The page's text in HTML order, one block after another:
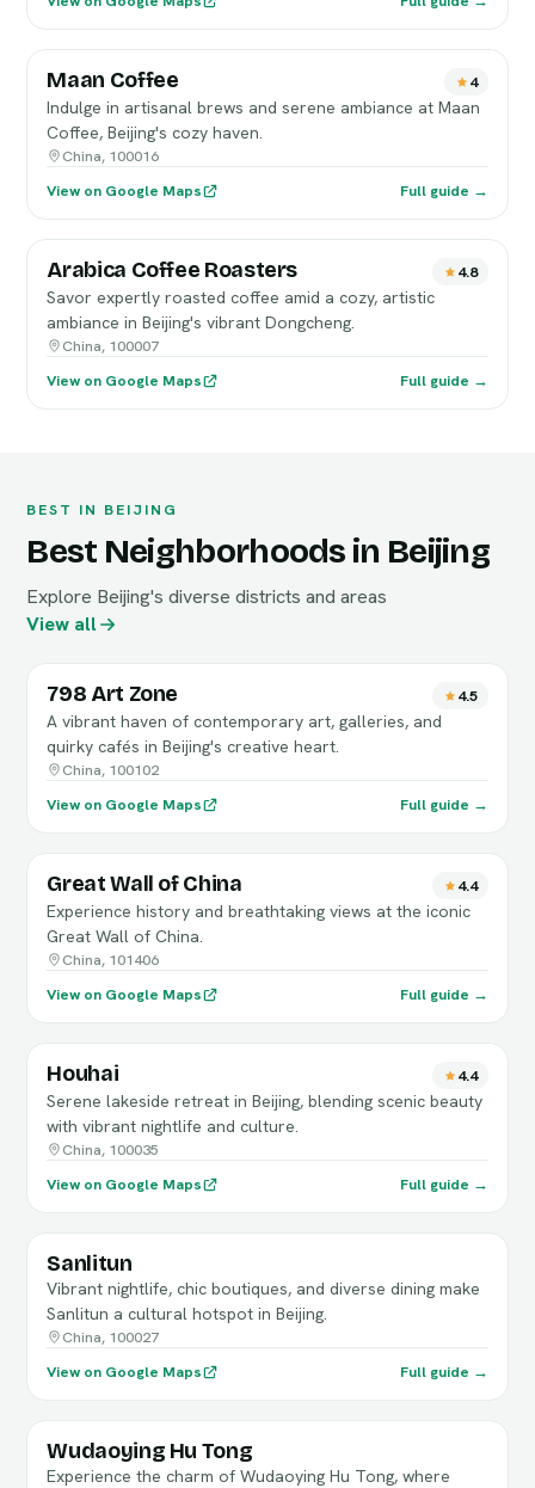
Maan Coffee 4
Indulge in artisanal brews and serene ambiance at Maan
Coffee, Beijing's cozy haven.
China, 100016
View on Google Maps
Full guide →
Arabica Coffee Roasters 4.8
Savor expertly roasted coffee amid a cozy, artistic
ambiance in Beijing's vibrant Dongcheng.
China, 100007
View on Google Maps
Full guide →
BEST IN BEIJING
Best Neighborhoods in Beijing
Explore Beijing's diverse districts and areas
View all
798 Art Zone 4.5
A vibrant haven of contemporary art, galleries, and
quirky cafés in Beijing's creative heart.
China, 100102
View on Google Maps
Full guide →
Great Wall of China 4.4
Experience history and breathtaking views at the iconic
Great Wall of China.
China, 101406
View on Google Maps
Full guide →
Houhai 4.4
Serene lakeside retreat in Beijing, blending scenic beauty
with vibrant nightlife and culture.
China, 100035
View on Google Maps
Full guide →
Sanlitun
Vibrant nightlife, chic boutiques, and diverse dining make
Sanlitun a cultural hotspot in Beijing.
China, 100027
View on Google Maps
Full guide →
Wudaoying Hu Tong
Experience the charm of Wudaoying Hu Tong, where